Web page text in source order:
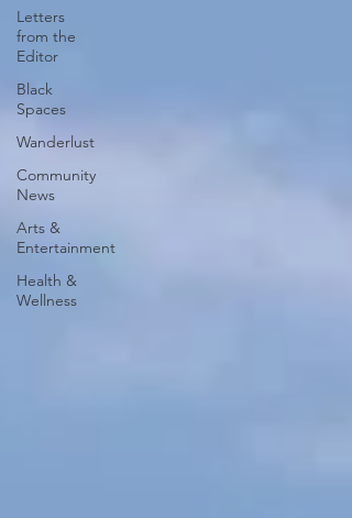
Letters
from the
Editor
Black
Spaces
Wanderlust
Community
News
Arts &
Entertainment
Health &
Wellness